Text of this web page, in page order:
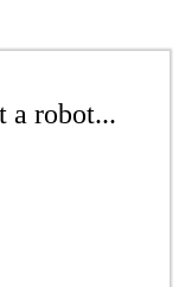
a robot...